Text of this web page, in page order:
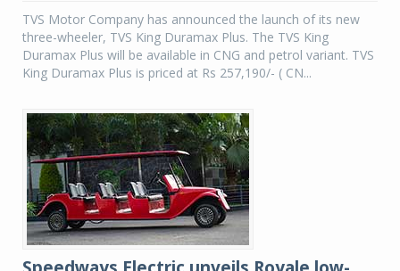
TVS Motor Company has announced the launch of its new
three-wheeler, TVS King Duramax Plus. The TVS King
Duramax Plus will be available in CNG and petrol variant. TVS
King Duramax Plus is priced at Rs 257,190/- ( CN...